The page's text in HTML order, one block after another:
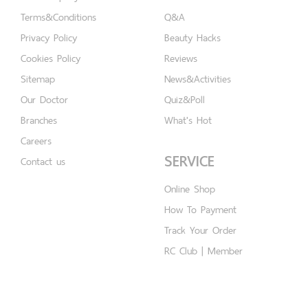
Terms&Conditions
Privacy Policy
Cookies Policy
Sitemap
Our Doctor
Branches
Careers
Contact us
Q&A
Beauty Hacks
Reviews
News&Activities
Quiz&Poll
What's Hot
SERVICE
Online Shop
How To Payment
Track Your Order
RC Club | Member